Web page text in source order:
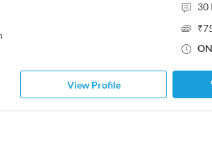
30
₹
View Profile